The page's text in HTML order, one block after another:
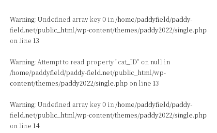
Warning: Undefined array key 0 in /home/paddyfield/paddy-
field.net/public_html/wp-content/themes/paddy2022/single.php
on line 13
Warning: Attempt to read property "cat_ID" on null in
/home/paddyfield/paddy-field.net/public_html/wp-
content/themes/paddy2022/single.php on line 13
Warning: Undefined array key 0 in /home/paddyfield/paddy-
field.net/public_html/wp-content/themes/paddy2022/single.php
on line 14